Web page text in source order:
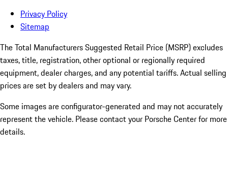
Privacy Policy
Sitemap
The Total Manufacturers Suggested Retail Price (MSRP) excludes
taxes, title, registration, other optional or regionally required
equipment, dealer charges, and any potential tariffs. Actual selling
prices are set by dealers and may vary.
Some images are configurator-generated and may not accurately
represent the vehicle. Please contact your Porsche Center for more
details.